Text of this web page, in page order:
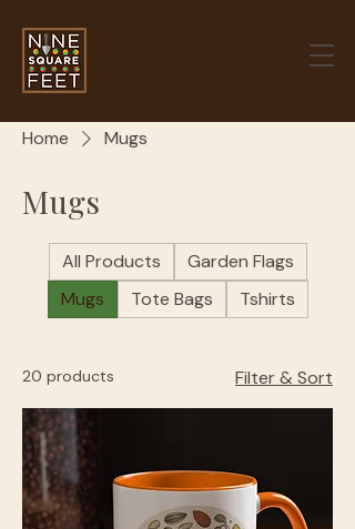
Home Mugs
Mugs
All Products
Garden Flags
Mugs
Tote Bags Tshirts
20 products Filter & Sort